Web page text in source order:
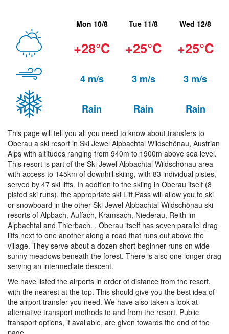
Mon 10/8 Tue 11/8 Wed 12/8
+28°C +25°C +25°C
4 m/s 3 m/s 3 m/s
Rain Rain Rain
This page will tell you all you need to know about transfers to
Oberau a ski resort in Ski Jewel Alpbachtal Wildschönau, Austrian
Alps with altitudes ranging from 940m to 1900m above sea level.
This resort is part of the Ski Jewel Alpbachtal Wildschönau area
with access to 145km of downhill skiing, with 83 individual pistes,
served by 47 ski lifts. In addition to the skiing in Oberau itself (8
pisted ski runs), the appropriate ski Lift Pass will allow you to ski
or snowboard in the other Ski Jewel Alpbachtal Wildschönau ski
resorts of Alpbach, Auffach, Kramsach, Niederau, Reith im
Alpbachtal and Thierbach. . Oberau itself has seven parallel drag
lifts next to one another along a road that runs out above the
village. They serve about a dozen short beginner runs on wide
sunny meadows beneath the forest. There is also one longer drag
serving an intermediate descent.
We have listed the airports in order of distance from the resort,
with the nearest at the top. This should give you the best idea of
the airport transfer you need. We have also taken a look at
alternative transport methods to and from the resort. Public
transport options, if available, are given towards the end of the